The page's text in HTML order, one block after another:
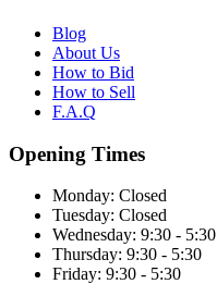
Blog
About Us
How to Bid
How to Sell
F.A.Q
Opening Times
Monday: Closed
Tuesday: Closed
Wednesday: 9:30 - 5:30
Thursday: 9:30 - 5:30
Friday: 9:30 - 5:30